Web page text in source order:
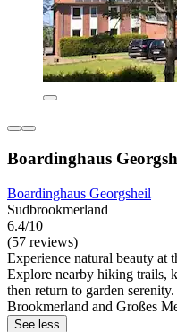
Boardinghaus
Boardinghaus Georgsheil
Sudbrookmerland
6.4/10
(57 reviews)
Experience natural beauty at
Explore nearby hiking trails,
then return to garden
Brookmerland and Großes
See less